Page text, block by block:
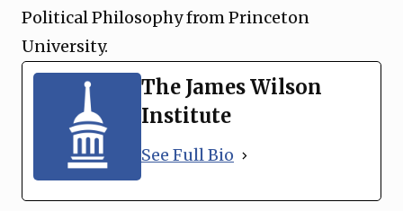
Political Philosophy from Princeton
University.
The James Wilson
Institute
See Full Bio